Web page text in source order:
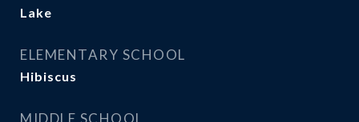
Lake
ELEMENTARY SCHOOL
Hibiscus
MIDDLE SCHOOL